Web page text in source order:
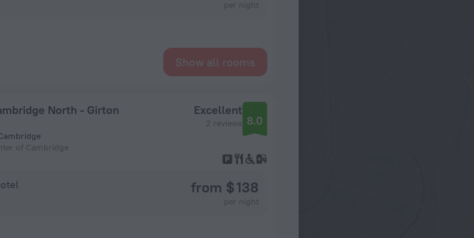
Show all rooms
North - Girton
of Cambridge
Excellent
2 reviews 8.0
from $ 138